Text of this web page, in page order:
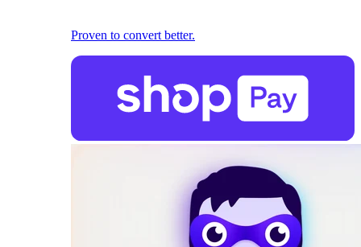
Proven to convert better.